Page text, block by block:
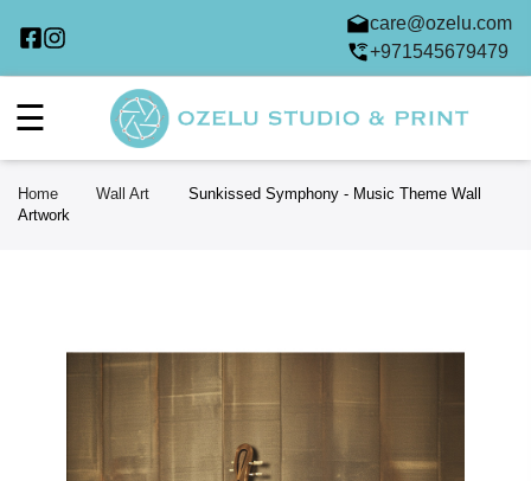
care@ozelu.com
+971545679479
☰
Home Wall Art
Sunkissed Symphony - Music Theme Wall
Artwork